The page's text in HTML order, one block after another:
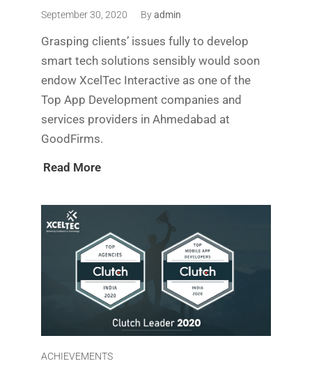
September 30, 2020 Byadmin
Grasping clients’ issues fully to develop
smart tech solutions sensibly would soon
endow XcelTec Interactive as one of the
Top App Development companies and
services providers in Ahmedabad at
GoodFirms.
Read More
ACHIEVEMENTS